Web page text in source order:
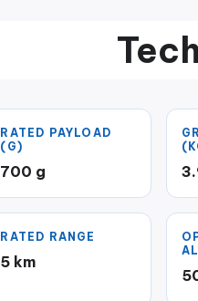
RATED PAYLOAD
(G)
700 g
RATED RANGE
5 km